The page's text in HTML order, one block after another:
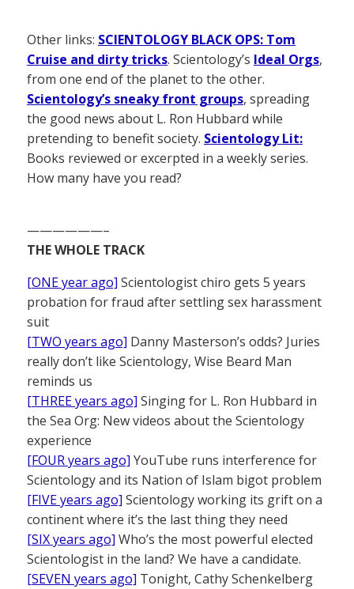
Other links: SCIENTOLOGY BLACK OPS: Tom
Cruise and dirty tricks. Scientology’s Ideal Orgs,
from one end of the planet to the other.
Scientology’s sneaky front groups, spreading
the good news about L. Ron Hubbard while
pretending to benefit society. Scientology Lit:
Books reviewed or excerpted in a weekly series.
How many have you read?
——————–
THE WHOLE TRACK
[ONE year ago] Scientologist chiro gets 5 years
probation for fraud after settling sex harassment
suit
[TWO years ago] Danny Masterson’s odds? Juries
really don’t like Scientology, Wise Beard Man
reminds us
[THREE years ago] Singing for L. Ron Hubbard in
the Sea Org: New videos about the Scientology
experience
[FOUR years ago] YouTube runs interference for
Scientology and its Nation of Islam bigot problem
[FIVE years ago] Scientology working its grift on a
continent where it’s the last thing they need
[SIX years ago] Who’s the most powerful elected
Scientologist in the land? We have a candidate.
[SEVEN years ago] Tonight, Cathy Schenkelberg